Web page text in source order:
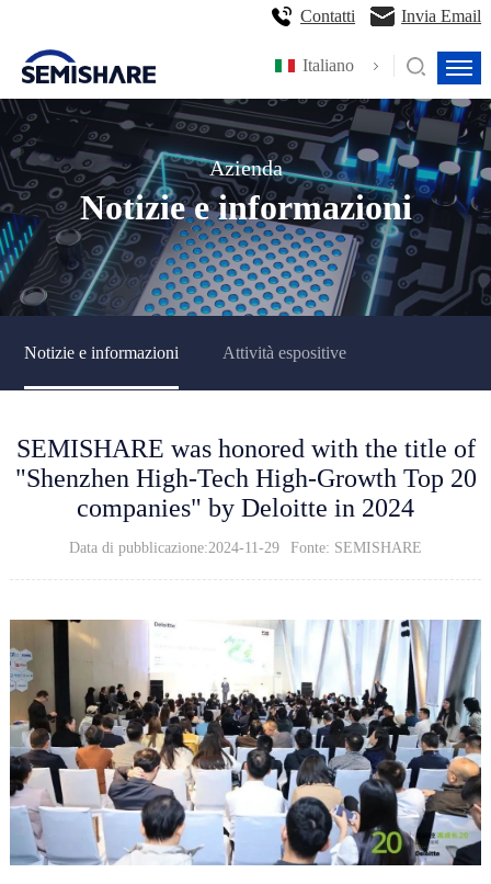
Italiano
Contatti Invia Email
Azienda
Notizie e informazioni
Notizie e informazioni Attività espositive
SEMISHARE was honored with the title of
"Shenzhen High-Tech High-Growth Top 20
companies" by Deloitte in 2024
Data di pubblicazione:2024-11-29 Fonte: SEMISHARE